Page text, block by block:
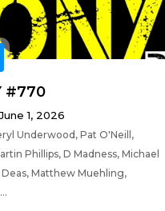
#770
1, 2026
Underwood, Pat O'Neill,
Phillips, D Madness, Michael
Deas, Matthew Muehling,